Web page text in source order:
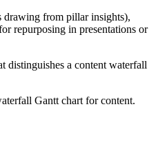
drawing from pillar insights),
repurposing in presentations or
distinguishes a content waterfall
Gantt chart for content.